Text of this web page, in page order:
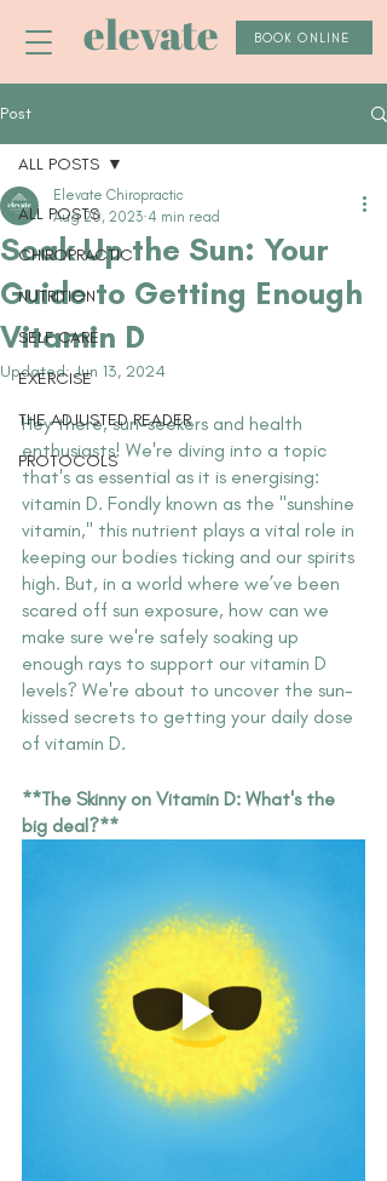
elevate BOOK ONLINE
Post
ALL POSTS
CHIROPRACTIC
NUTRITION
SELF CARE
EXERCISE
THE ADJUSTED READER
PROTOCOLS
ALL POSTS
Soak Up the Sun: Your
Guide to Getting Enough
Vitamin D
Elevate Chiropractic
Aug 20, 2023 4 min read
Updated:Jun 13, 2024
Hey there, sun-seekers and health
enthusiasts! We're diving into a topic
that's as essential as it is energising:
vitamin D. Fondly known as the "sunshine
vitamin," this nutrient plays a vital role in
keeping our bodies ticking and our spirits
high. But, in a world where we’ve been
scared off sun exposure, how can we
make sure we're safely soaking up
enough rays to support our vitamin D
levels? We're about to uncover the sun-
kissed secrets to getting your daily dose
of vitamin D.
**The Skinny on Vitamin D: What's the
big deal?**